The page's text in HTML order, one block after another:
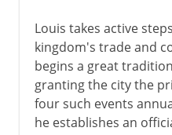
Louis takes active
kingdom's trade and
begins a great
granting the city the
four such events
he establishes an